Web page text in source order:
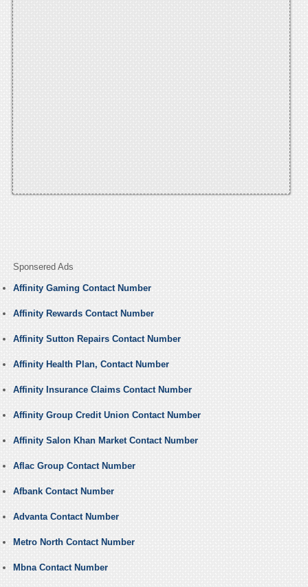
Sponsered Ads
Affinity Gaming Contact Number
Affinity Rewards Contact Number
Affinity Sutton Repairs Contact Number
Affinity Health Plan, Contact Number
Affinity Insurance Claims Contact Number
Affinity Group Credit Union Contact Number
Affinity Salon Khan Market Contact Number
Aflac Group Contact Number
Afbank Contact Number
Advanta Contact Number
Metro North Contact Number
Mbna Contact Number